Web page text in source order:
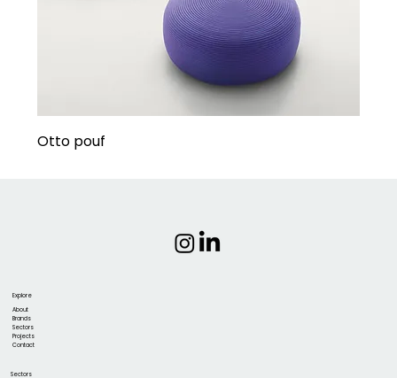
Otto pouf
Explore
About
Brands
Sectors
Projects
Contact
Sectors